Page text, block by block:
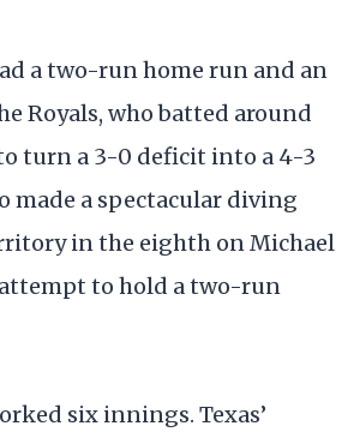
a two-run home run and an
Royals, who batted around
turn a 3-0 deficit into a 4-3
made a spectacular diving
in the eighth on Michael
to hold a two-run
six innings. Texas’